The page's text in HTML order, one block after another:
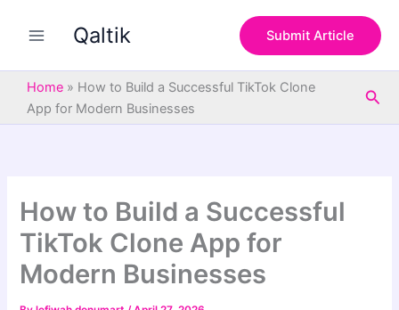
Qaltik Submit Article
Home » How to Build a Successful TikTok Clone
App for Modern Businesses
How to Build a Successful
TikTok Clone App for
Modern Businesses